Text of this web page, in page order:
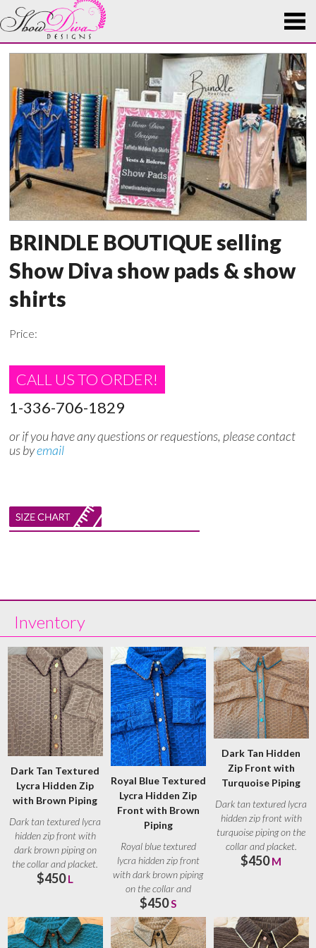
BRINDLE BOUTIQUE selling
Show Diva show pads & show
shirts
Price:
CALL US TO ORDER!
1-336-706-1829
or if you have any questions or requestions, please contact
us byemail
Inventory
Dark Tan Textured
Lycra Hidden Zip
with Brown Piping
Dark tan textured lycra
hidden zip front with
dark brown piping on
the collar and placket.
Brown
$450 L
Royal Blue Textured
Lycra Hidden Zip
Front with Brown
Piping
Royal blue textured
lycra hidden zip front
with dark brown piping
on the collar and
placket. Brown
$450S
Dark Tan Hidden
Zip Front with
Turquoise Piping
Dark tan textured lycra
hidden zip front with
turquoise piping on the
collar and placket.
Turquoise
$450 M